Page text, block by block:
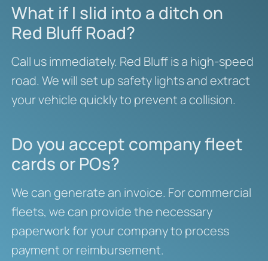
What if I slid into a ditch on
Red Bluff Road?
Call us immediately. Red Bluff is a high-speed
road. We will set up safety lights and extract
your vehicle quickly to prevent a collision.
Do you accept company fleet
cards or POs?
We can generate an invoice. For commercial
fleets, we can provide the necessary
paperwork for your company to process
payment or reimbursement.